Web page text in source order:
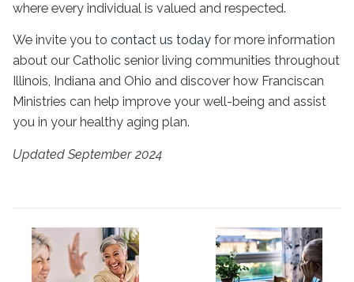
where every individual is valued and respected.
We invite you to contact us today for more information
about our Catholic senior living communities throughout
Illinois, Indiana and Ohio and discover how Franciscan
Ministries can help improve your well-being and assist
you in your healthy aging plan.
Updated September 2024